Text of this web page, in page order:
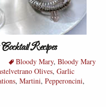
Recipes
Bloody Mary, Bloody Mary
Olives, Garlic
, Martini, Pepperoncini,